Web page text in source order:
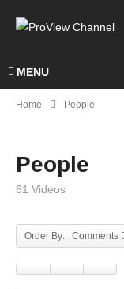
MENU
Home People
People
61 Videos
Order By: Comments